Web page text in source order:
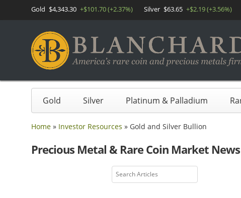
Gold $4,343.30 +$101.70 (+2.37%) Silver $63.65 +$2.19 (+3.56%)
Gold Silver Platinum & Palladium
Home » Investor Resources » Gold and Silver Bullion
Precious Metal & Rare Coin Market News